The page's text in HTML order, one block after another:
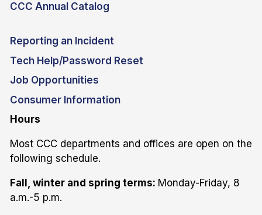
CCC Annual Catalog
Reporting an Incident
Tech Help/Password Reset
Job Opportunities
Consumer Information
Hours
Most CCC departments and offices are open on the
following schedule.
Fall, winter and spring terms: Monday-Friday, 8
a.m.-5 p.m.